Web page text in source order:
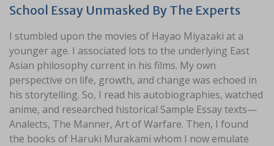
School Essay Unmasked By The Experts
I stumbled upon the movies of Hayao Miyazaki at a
younger age. I associated lots to the underlying East
Asian philosophy current in his films. My own
perspective on life, growth, and change was echoed in
his storytelling. So, I read his autobiographies, watched
anime, and researched historical Sample Essay texts—
Analects, The Manner, Art of Warfare. Then, I found
the books of Haruki Murakami whom I now emulate